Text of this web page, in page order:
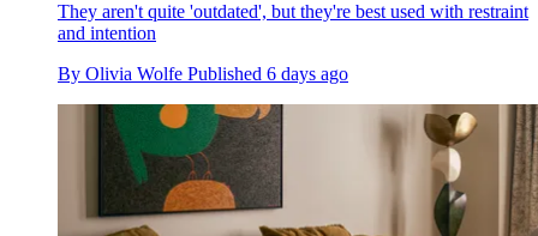
They aren't quite 'outdated', but they're best used with restraint
and intention
By Olivia Wolfe Published 6 days ago